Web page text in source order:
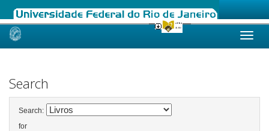
Skip
Search
Search:
for